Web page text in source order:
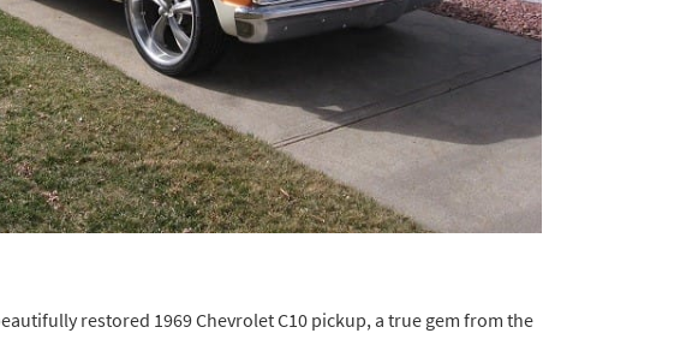
restored 1969 Chevrolet C10 pickup, a true gem from the